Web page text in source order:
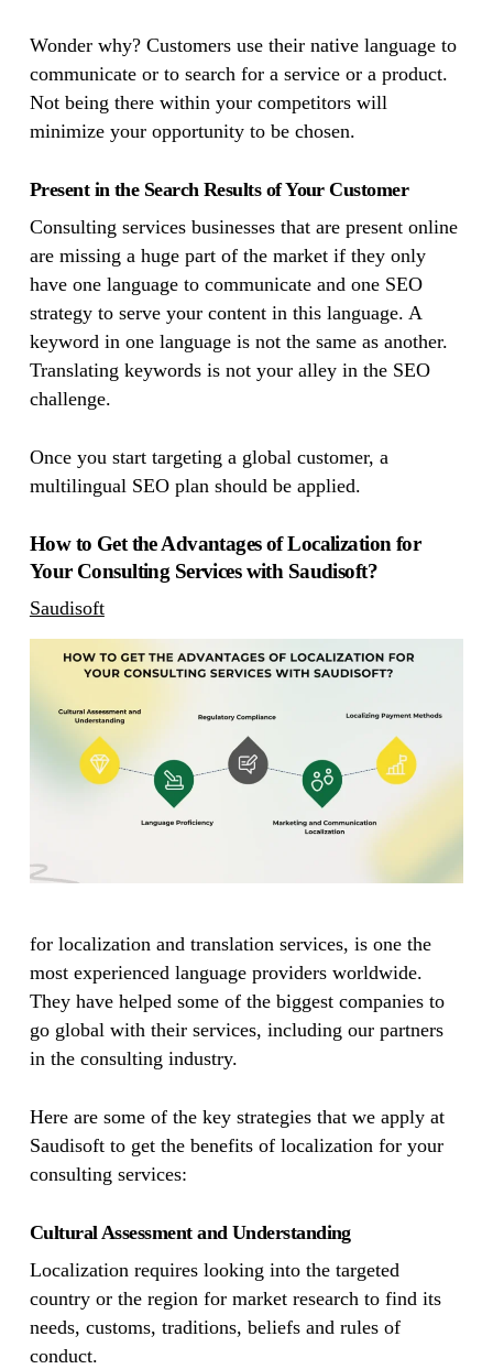
Wonder why? Customers use their native language to
communicate or to search for a service or a product.
Not being there within your competitors will
minimize your opportunity to be chosen.
Present in the Search Results of Your Customer
Consulting services businesses that are present online
are missing a huge part of the market if they only
have one language to communicate and one SEO
strategy to serve your content in this language. A
keyword in one language is not the same as another.
Translating keywords is not your alley in the SEO
challenge.
Once you start targeting a global customer, a
multilingual SEO plan should be applied.
How to Get the Advantages of Localization for
Your Consulting Services with Saudisoft?
Saudisoft
for localization and translation services, is one the
most experienced language providers worldwide.
They have helped some of the biggest companies to
go global with their services, including our partners
in the consulting industry.
Here are some of the key strategies that we apply at
Saudisoft to get the benefits of localization for your
consulting services:
Cultural Assessment and Understanding
Localization requires looking into the targeted
country or the region for market research to find its
needs, customs, traditions, beliefs and rules of
conduct.